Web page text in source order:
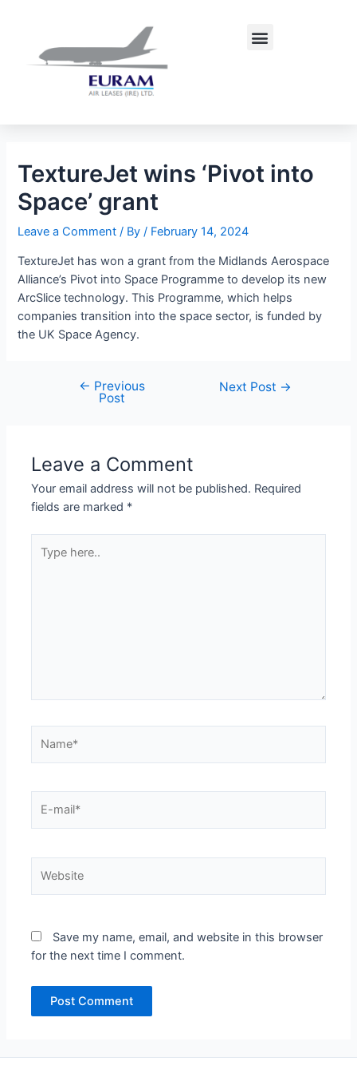
Menu
TextureJet wins ‘Pivot into
Space’ grant
Leave a Comment / By/ February 14, 2024
TextureJet has won a grant from the Midlands Aerospace
Alliance’s Pivot into Space Programme to develop its new
ArcSlice technology. This Programme, which helps
companies transition into the space sector, is funded by
the UK Space Agency.
← Previous
Post
Next Post →
Leave a Comment
Your email address will not be published. Required
fields are marked *
here..
mail*
Save my name, email, and website in this browser
for the next time I comment.